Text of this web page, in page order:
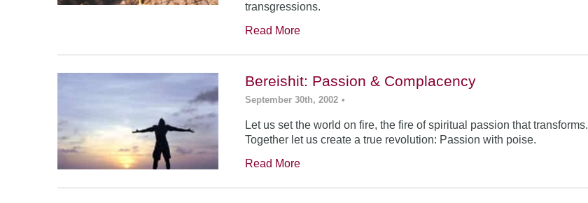
transgressions.
Read More
Bereishit: Passion & Complacency
September 30th, 2002 •
Let us set the world on fire, the fire of spiritual passion that transforms.
Together let us create a true revolution: Passion with poise.
Read More